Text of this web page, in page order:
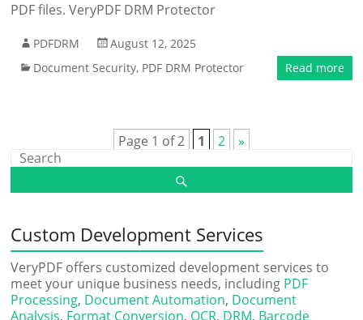
PDF files. VeryPDF DRM Protector
PDFDRM
August 12, 2025
Document Security, PDF DRM Protector Read more
Page 1 of 2 1 2 »
Custom Development Services
VeryPDF offers customized development services to
meet your unique business needs, including PDF
Processing, Document Automation, Document
Analysis, Format Conversion, OCR, DRM, Barcode